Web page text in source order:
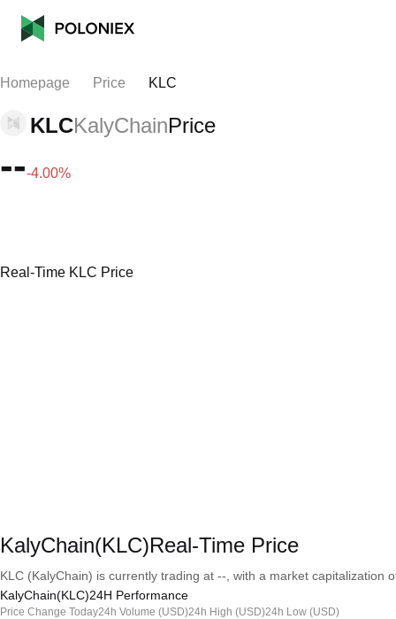
Homepage Price KLC
KLCKalyChainPrice
---4.00%
Real-Time KLC Price
KalyChain(KLC)Real-Time Price
KLC (KalyChain) is currently trading at --, with a market capitalization
KalyChain(KLC)24H Performance
Price Change Today24h Volume (USD)24h High (USD)24h Low (USD)